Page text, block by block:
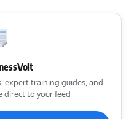
expert training guides, and
direct to your feed